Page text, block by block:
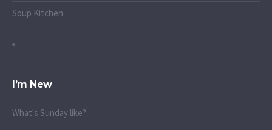
Soup Kitchen
I’m New
What's Sunday like?